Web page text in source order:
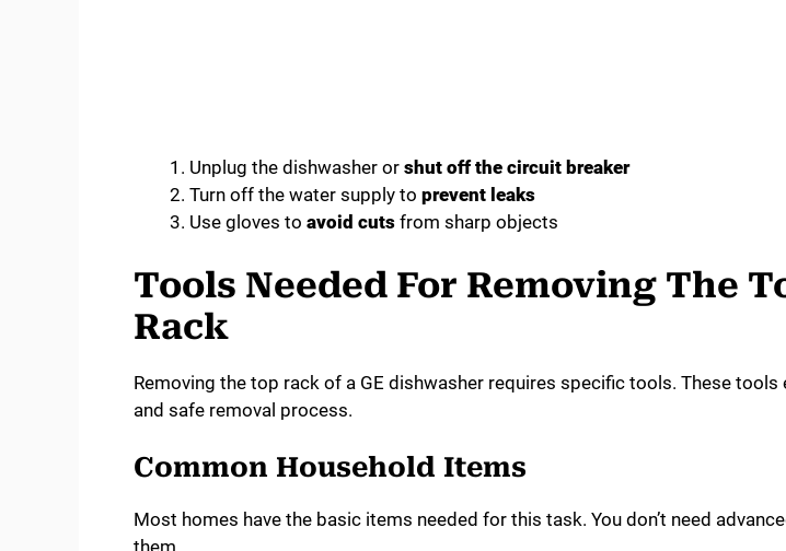
Unplug the dishwasher or shut off the circuit breaker
Turn off the water supply to prevent leaks
Use gloves to avoid cuts from sharp objects
Tools Needed For Removing The
Rack
Removing the top rack of a GE dishwasher requires specific tools. These tools
and safe removal process.
Common Household Items
Most homes have the basic items needed for this task. You don’t need